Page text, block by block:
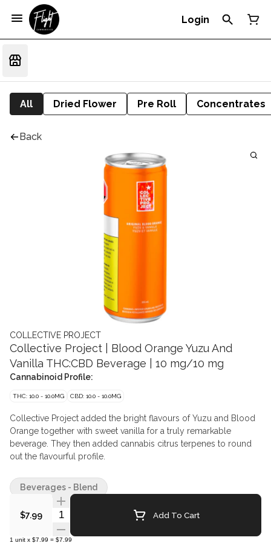
Login
All Dried Flower Pre Roll Concentrates
Back
COLLECTIVE PROJECT
Collective Project | Blood Orange Yuzu And
Vanilla THC:CBD Beverage | 10 mg/10 mg
Cannabinoid Profile:
THC: 10.0 - 10.0MG CBD: 10.0 - 10.0MG
Collective Project added the bright flavours of Yuzu and Blood
Orange together with sweet vanilla for a truly remarkable
beverage. They then added cannabis citrus terpenes to round
out the flavourful profile.
$7.99 Quantity Selector Add To Cart
1 unit x $7.99 = $7.99
Beverages - Blend